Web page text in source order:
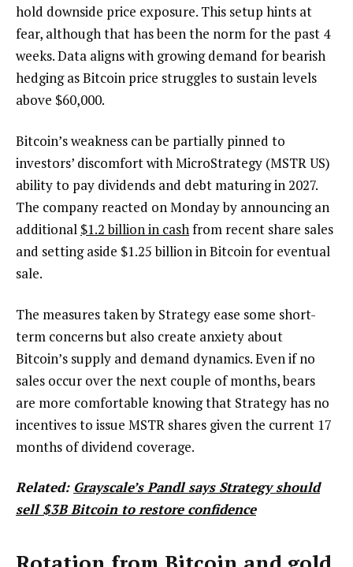
hold downside price exposure. This setup hints at
fear, although that has been the norm for the past 4
weeks. Data aligns with growing demand for bearish
hedging as Bitcoin price struggles to sustain levels
above $60,000.
Bitcoin’s weakness can be partially pinned to
investors’ discomfort with MicroStrategy (MSTR US)
ability to pay dividends and debt maturing in 2027.
The company reacted on Monday by announcing an
additional $1.2 billion in cashfrom recent share sales
and setting aside $1.25 billion in Bitcoin for eventual
sale.
The measures taken by Strategy ease some short-
term concerns but also create anxiety about
Bitcoin’s supply and demand dynamics. Even if no
sales occur over the next couple of months, bears
are more comfortable knowing that Strategy has no
incentives to issue MSTR shares given the current 17
months of dividend coverage.
Related: Grayscale’s Pandl says Strategy should
sell $3B Bitcoin to restore confidence